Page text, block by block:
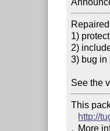
1)
2)
3) bug in
See the
This
http://
.  More